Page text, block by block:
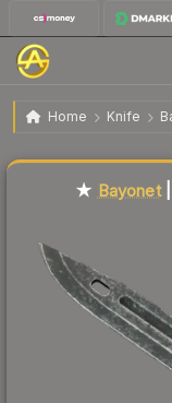
Home Knife
★ Bayonet |
★ Bayonet|
Liquidity score